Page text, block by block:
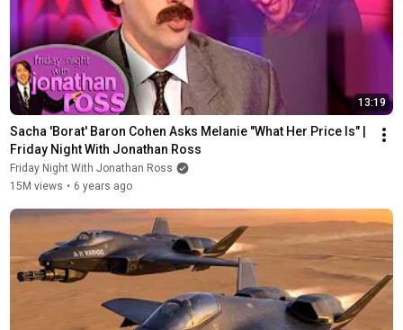
13:19
Sacha 'Borat' Baron Cohen Asks Melanie "What Her Price Is" |
Friday Night With Jonathan Ross
Friday Night With Jonathan Ross
15M views • 6 years ago